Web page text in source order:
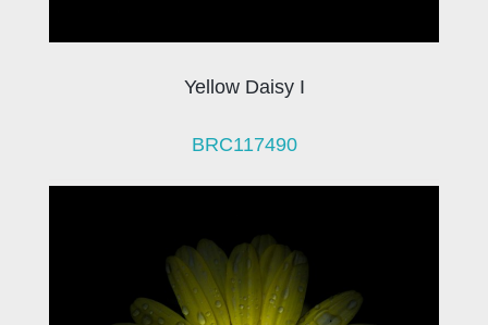
Yellow Daisy I
BRC117490